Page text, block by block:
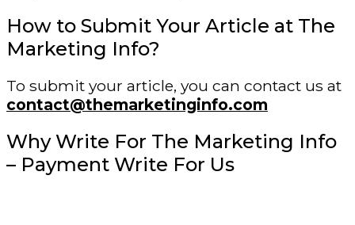
How to Submit Your Article at The
Marketing Info?
To submit your article, you can contact us at
contact@themarketinginfo.com
Why Write For The Marketing Info
– Payment Write For Us